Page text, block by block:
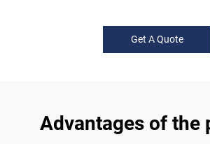
Get A Quote
Advantages of the